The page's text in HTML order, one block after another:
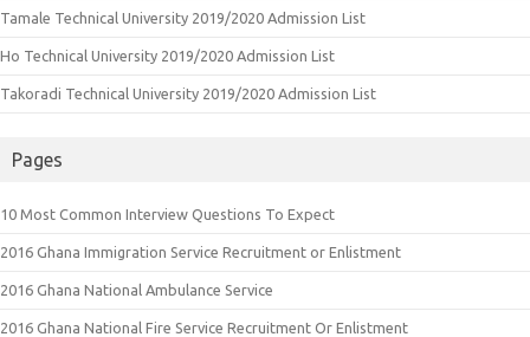
Tamale Technical University 2019/2020 Admission List
Ho Technical University 2019/2020 Admission List
Takoradi Technical University 2019/2020 Admission List
Pages
10 Most Common Interview Questions To Expect
2016 Ghana Immigration Service Recruitment or Enlistment
2016 Ghana National Ambulance Service
2016 Ghana National Fire Service Recruitment Or Enlistment